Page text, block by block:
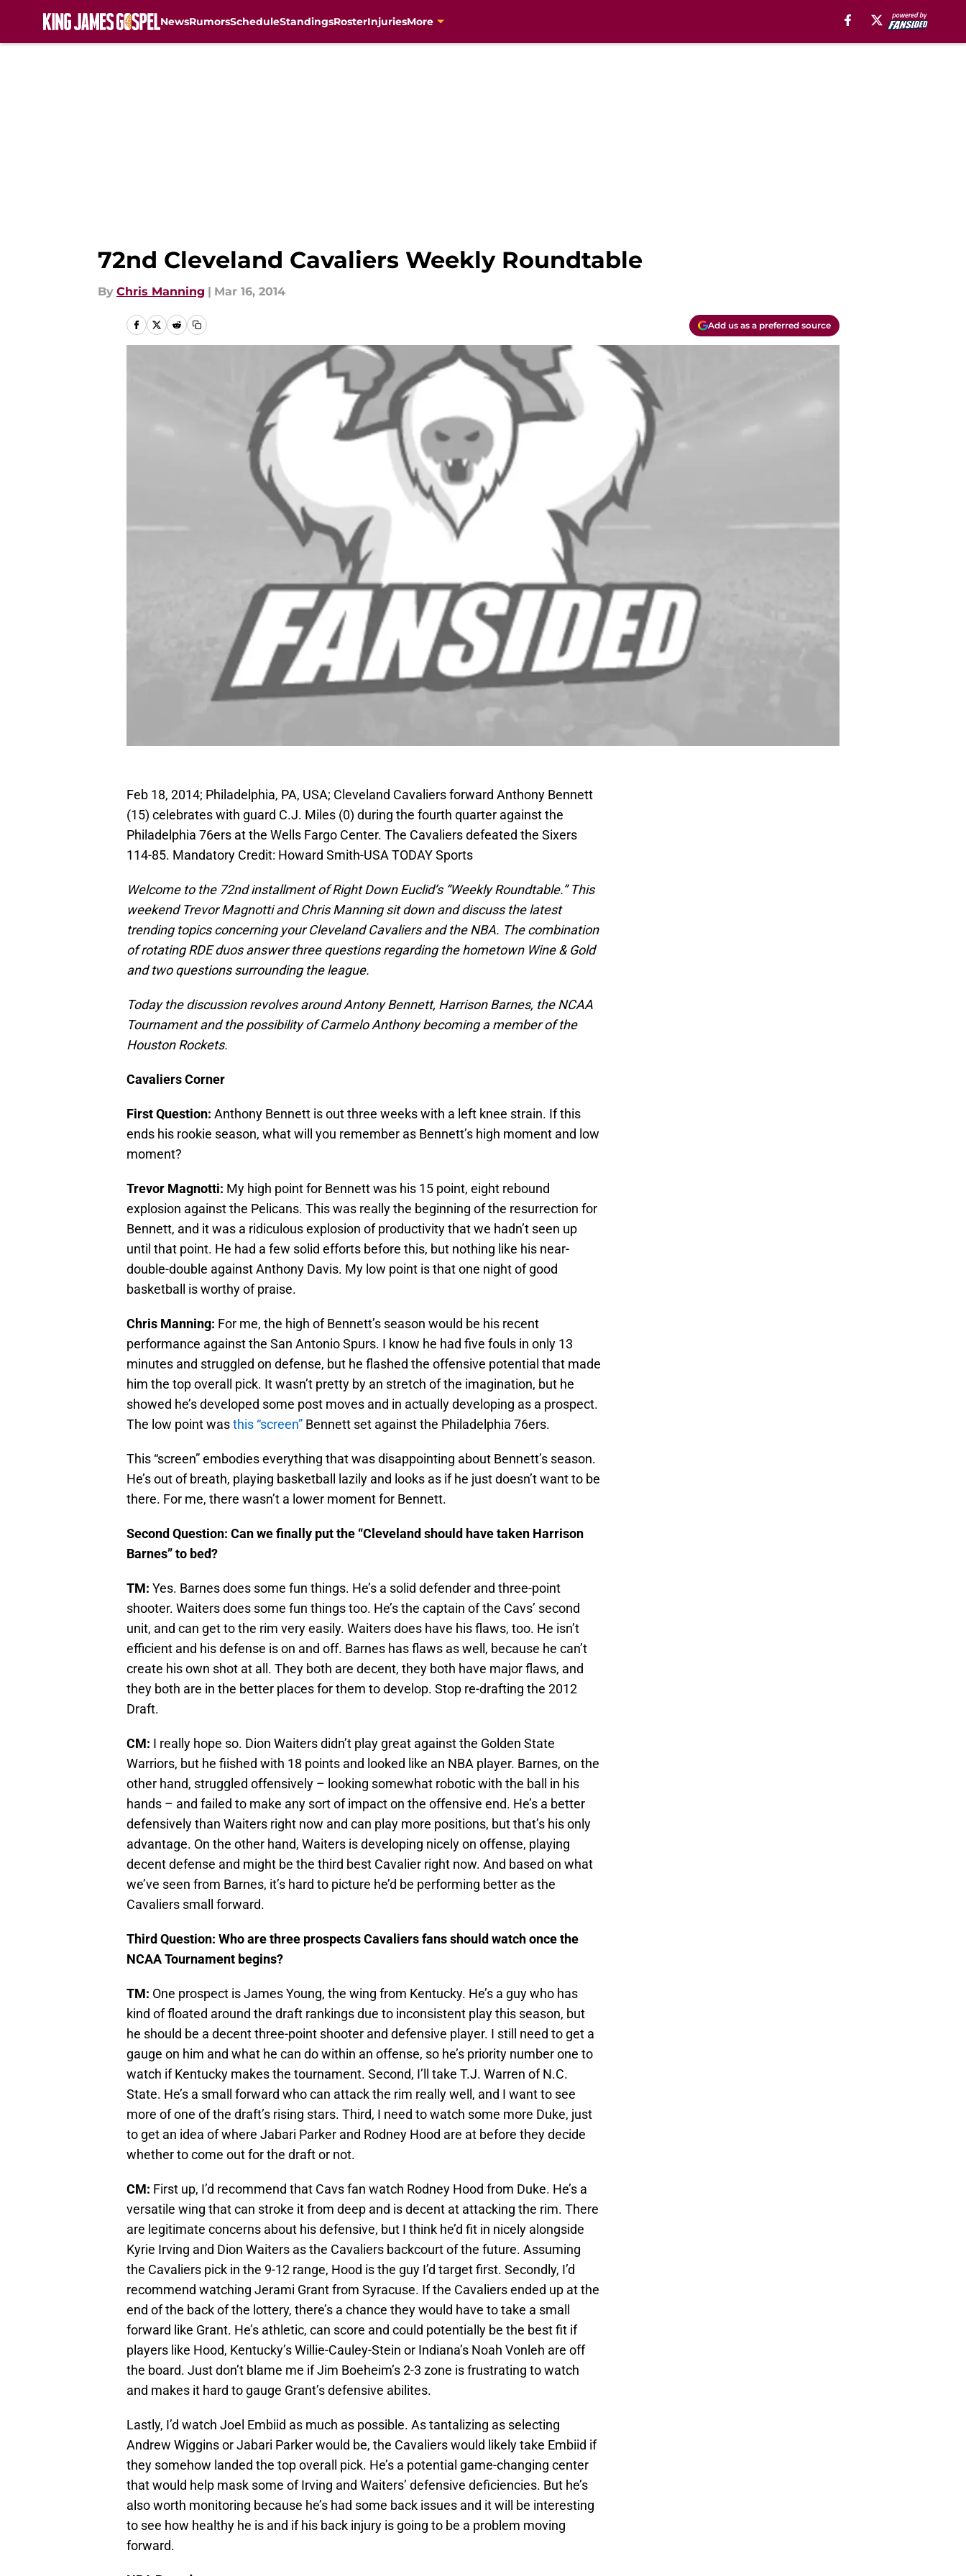
NewsRumorsScheduleStandingsRosterInjuriesMore
72nd Cleveland Cavaliers Weekly Roundtable
By Chris Manning | Mar 16, 2014
Add us as a preferred source
Feb 18, 2014; Philadelphia, PA, USA; Cleveland Cavaliers forward Anthony Bennett
(15) celebrates with guard C.J. Miles (0) during the fourth quarter against the
Philadelphia 76ers at the Wells Fargo Center. The Cavaliers defeated the Sixers
114-85. Mandatory Credit: Howard Smith-USA TODAY Sports
Welcome to the 72nd installment of Right Down Euclid’s “Weekly Roundtable.” This
weekend Trevor Magnotti and Chris Manning sit down and discuss the latest
trending topics concerning your Cleveland Cavaliers and the NBA. The combination
of rotating RDE duos answer three questions regarding the hometown Wine & Gold
and two questions surrounding the league.
Today the discussion revolves around Antony Bennett, Harrison Barnes, the NCAA
Tournament and the possibility of Carmelo Anthony becoming a member of the
Houston Rockets.
Cavaliers Corner
First Question: Anthony Bennett is out three weeks with a left knee strain. If this
ends his rookie season, what will you remember as Bennett’s high moment and low
moment?
Trevor Magnotti: My high point for Bennett was his 15 point, eight rebound
explosion against the Pelicans. This was really the beginning of the resurrection for
Bennett, and it was a ridiculous explosion of productivity that we hadn’t seen up
until that point. He had a few solid efforts before this, but nothing like his near-
double-double against Anthony Davis. My low point is that one night of good
basketball is worthy of praise.
Chris Manning: For me, the high of Bennett’s season would be his recent
performance against the San Antonio Spurs. I know he had five fouls in only 13
minutes and struggled on defense, but he flashed the offensive potential that made
him the top overall pick. It wasn’t pretty by an stretch of the imagination, but he
showed he’s developed some post moves and in actually developing as a prospect.
The low point wasthis “screen” Bennett set against the Philadelphia 76ers.
This “screen” embodies everything that was disappointing about Bennett’s season.
He’s out of breath, playing basketball lazily and looks as if he just doesn’t want to be
there. For me, there wasn’t a lower moment for Bennett.
Second Question: Can we finally put the “Cleveland should have taken Harrison
Barnes” to bed?
TM: Yes. Barnes does some fun things. He’s a solid defender and three-point
shooter. Waiters does some fun things too. He’s the captain of the Cavs’ second
unit, and can get to the rim very easily. Waiters does have his flaws, too. He isn’t
efficient and his defense is on and off. Barnes has flaws as well, because he can’t
create his own shot at all. They both are decent, they both have major flaws, and
they both are in the better places for them to develop. Stop re-drafting the 2012
Draft.
CM: I really hope so. Dion Waiters didn’t play great against the Golden State
Warriors, but he fiished with 18 points and looked like an NBA player. Barnes, on the
other hand, struggled offensively – looking somewhat robotic with the ball in his
hands – and failed to make any sort of impact on the offensive end. He’s a better
defensively than Waiters right now and can play more positions, but that’s his only
advantage. On the other hand, Waiters is developing nicely on offense, playing
decent defense and might be the third best Cavalier right now. And based on what
we’ve seen from Barnes, it’s hard to picture he’d be performing better as the
Cavaliers small forward.
Third Question: Who are three prospects Cavaliers fans should watch once the
NCAA Tournament begins?
TM: One prospect is James Young, the wing from Kentucky. He’s a guy who has
kind of floated around the draft rankings due to inconsistent play this season, but
he should be a decent three-point shooter and defensive player. I still need to get a
gauge on him and what he can do within an offense, so he’s priority number one to
watch if Kentucky makes the tournament. Second, I’ll take T.J. Warren of N.C.
State. He’s a small forward who can attack the rim really well, and I want to see
more of one of the draft’s rising stars. Third, I need to watch some more Duke, just
to get an idea of where Jabari Parker and Rodney Hood are at before they decide
whether to come out for the draft or not.
CM: First up, I’d recommend that Cavs fan watch Rodney Hood from Duke. He’s a
versatile wing that can stroke it from deep and is decent at attacking the rim. There
are legitimate concerns about his defensive, but I think he’d fit in nicely alongside
Kyrie Irving and Dion Waiters as the Cavaliers backcourt of the future. Assuming
the Cavaliers pick in the 9-12 range, Hood is the guy I’d target first. Secondly, I’d
recommend watching Jerami Grant from Syracuse. If the Cavaliers ended up at the
end of the back of the lottery, there’s a chance they would have to take a small
forward like Grant. He’s athletic, can score and could potentially be the best fit if
players like Hood, Kentucky’s Willie-Cauley-Stein or Indiana’s Noah Vonleh are off
the board. Just don’t blame me if Jim Boeheim’s 2-3 zone is frustrating to watch
and makes it hard to gauge Grant’s defensive abilites.
Lastly, I’d watch Joel Embiid as much as possible. As tantalizing as selecting
Andrew Wiggins or Jabari Parker would be, the Cavaliers would likely take Embiid if
they somehow landed the top overall pick. He’s a potential game-changing center
that would help mask some of Irving and Waiters’ defensive deficiencies. But he’s
also worth monitoring because he’s had some back issues and it will be interesting
to see how healthy he is and if his back injury is going to be a problem moving
forward.